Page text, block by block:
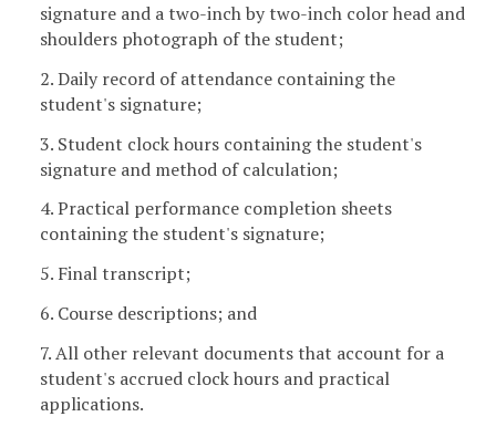
signature and a two-inch by two-inch color head and
shoulders photograph of the student;
2. Daily record of attendance containing the
student's signature;
3. Student clock hours containing the student's
signature and method of calculation;
4. Practical performance completion sheets
containing the student's signature;
5. Final transcript;
6. Course descriptions; and
7. All other relevant documents that account for a
student's accrued clock hours and practical
applications.